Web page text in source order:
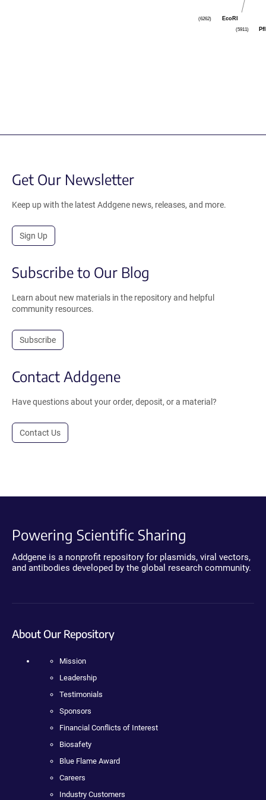
EcoRI
(6262)
(5911)
Get Our Newsletter
Keep up with the latest Addgene news, releases, and more.
Sign Up
Subscribe to Our Blog
Learn about new materials in the repository and helpful
community resources.
Subscribe
Contact Addgene
Have questions about your order, deposit, or a material?
Contact Us
Powering Scientific Sharing
Addgene is a nonprofit repository for plasmids, viral vectors,
and antibodies developed by the global research community.
About Our Repository
Mission
Leadership
Testimonials
Sponsors
Financial Conflicts of Interest
Biosafety
Blue Flame Award
Careers
Industry Customers